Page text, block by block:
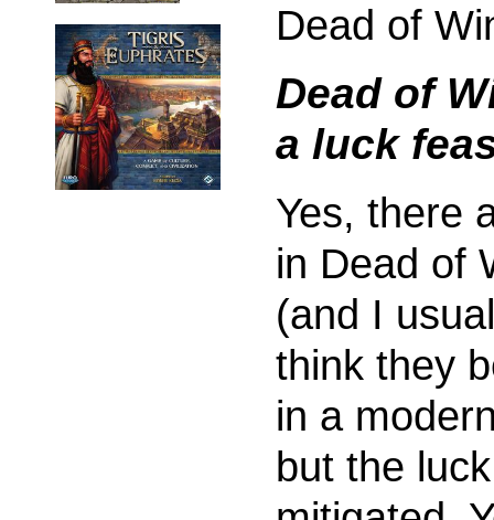
Dead of
Dead of
a luck
Yes, there
in Dead of
(and I
think they
in a
but the